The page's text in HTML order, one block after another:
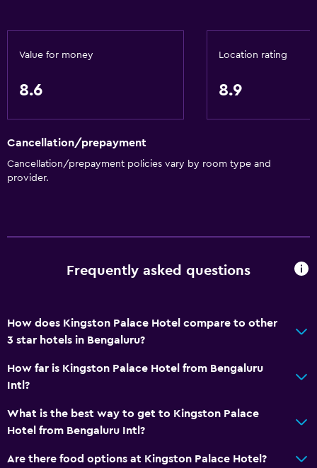
24hr front desk
Bathtub
Telephone
Storage available
Media and entertainment
Cable or satellite TV
Flat-screen TV
Value for money
8.6
Location rating
8.9
Cancellation/prepayment
Cancellation/prepayment policies vary by room type and
provider.
Frequently asked questions
How does Kingston Palace Hotel compare to other
3 star hotels in Bengaluru?
How far is Kingston Palace Hotel from Bengaluru
Intl?
What is the best way to get to Kingston Palace
Hotel from Bengaluru Intl?
Are there food options at Kingston Palace Hotel?